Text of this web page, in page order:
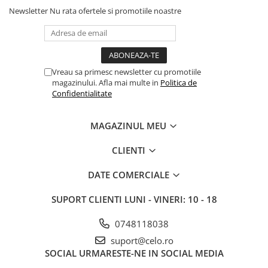
iPhone X
iPhone 8 Plus
iPhone 8
iPhone 7
iPhone SE 2020 2nd
iPhone 6s
Newsletter Nu rata ofertele si promotiile noastre
Vreau sa primesc newsletter cu promotiile
magazinului. Afla mai multe in Politica de
Confidentialitate
MAGAZINUL MEU
CLIENTI
DATE COMERCIALE
SUPORT CLIENTI LUNI - VINERI: 10 - 18
0748118038
suport@celo.ro
SOCIAL URMARESTE-NE IN SOCIAL MEDIA